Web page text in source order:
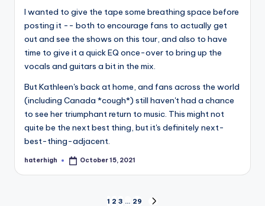
I wanted to give the tape some breathing space before
posting it -- both to encourage fans to actually get
out and see the shows on this tour, and also to have
time to give it a quick EQ once-over to bring up the
vocals and guitars a bit in the mix.
But Kathleen's back at home, and fans across the world
(including Canada *cough*) still haven't had a chance
to see her triumphant return to music. This might not
quite be the next best thing, but it's definitely next-
best-thing-adjacent.
Posted
haterhigh October 15, 2021
1 2 3 … 29